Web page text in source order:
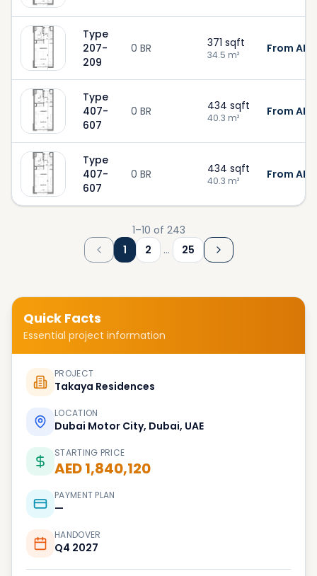
Type
207-
209
0 BR 371 sqft
34.5 m² From
Type
407-
607
0 BR 434 sqft
40.3 m² From
Type
407-
607
0 BR 434 sqft
40.3 m² From
1–10 of 243
1
2 … 25
Quick Facts
Essential project information
PROJECT
Takaya Residences
LOCATION
Dubai Motor City, Dubai, UAE
STARTING PRICE
AED 1,840,120
PAYMENT PLAN
—
HANDOVER
Q4 2027